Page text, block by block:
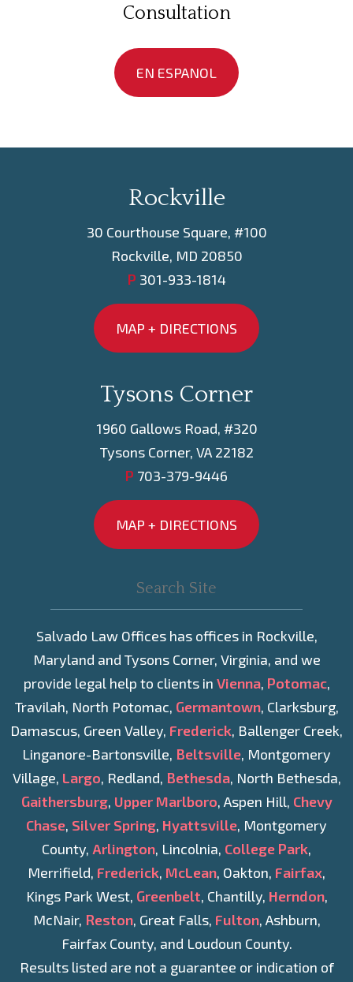
Consultation
EN ESPANOL
Rockville
30 Courthouse Square, #100
Rockville, MD 20850
P 301-933-1814
MAP + DIRECTIONS
Tysons Corner
1960 Gallows Road, #320
Tysons Corner, VA 22182
P 703-379-9446
MAP + DIRECTIONS
Salvado Law Offices has offices in Rockville,
Maryland and Tysons Corner, Virginia, and we
provide legal help to clients in Vienna, Potomac,
Travilah, North Potomac, Germantown, Clarksburg,
Damascus, Green Valley, Frederick, Ballenger Creek,
Linganore-Bartonsville, Beltsville, Montgomery
Village, Largo, Redland, Bethesda, North Bethesda,
Gaithersburg, Upper Marlboro, Aspen Hill, Chevy
Chase, Silver Spring, Hyattsville, Montgomery
County, Arlington, Lincolnia, College Park,
Merrifield, Frederick, McLean, Oakton, Fairfax,
Kings Park West, Greenbelt, Chantilly, Herndon,
McNair, Reston, Great Falls, Fulton, Ashburn,
Fairfax County, and Loudoun County.
Results listed are not a guarantee or indication of